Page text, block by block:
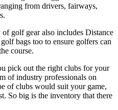
from drivers, fairways,
golf gear also includes Distance
bags too to ensure golfers can
course.
pick out the right clubs for your
of industry professionals on
of clubs would suit your game,
So big is the inventory that there